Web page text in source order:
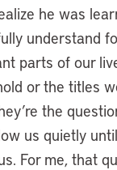
he was
understand
parts of our
or the titles
the
us quietly
For me, that